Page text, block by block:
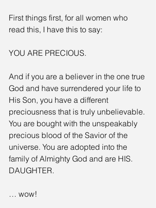
First things first, for all women who
read this, I have this to say:
YOU ARE PRECIOUS.
And if you are a believer in the one true
God and have surrendered your life to
His Son, you have a different
preciousness that is truly unbelievable.
You are bought with the unspeakably
precious blood of the Savior of the
universe. You are adopted into the
family of Almighty God and are HIS.
DAUGHTER.
… wow!